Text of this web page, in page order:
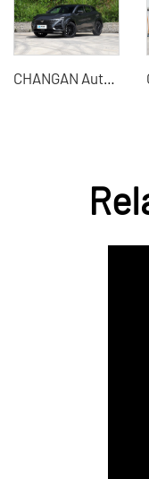
CHANGAN Automobile - CHANGAN UNI-T